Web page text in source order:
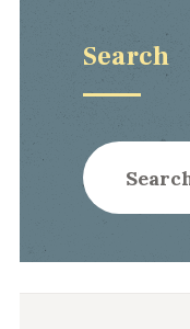
Search
Search
for: